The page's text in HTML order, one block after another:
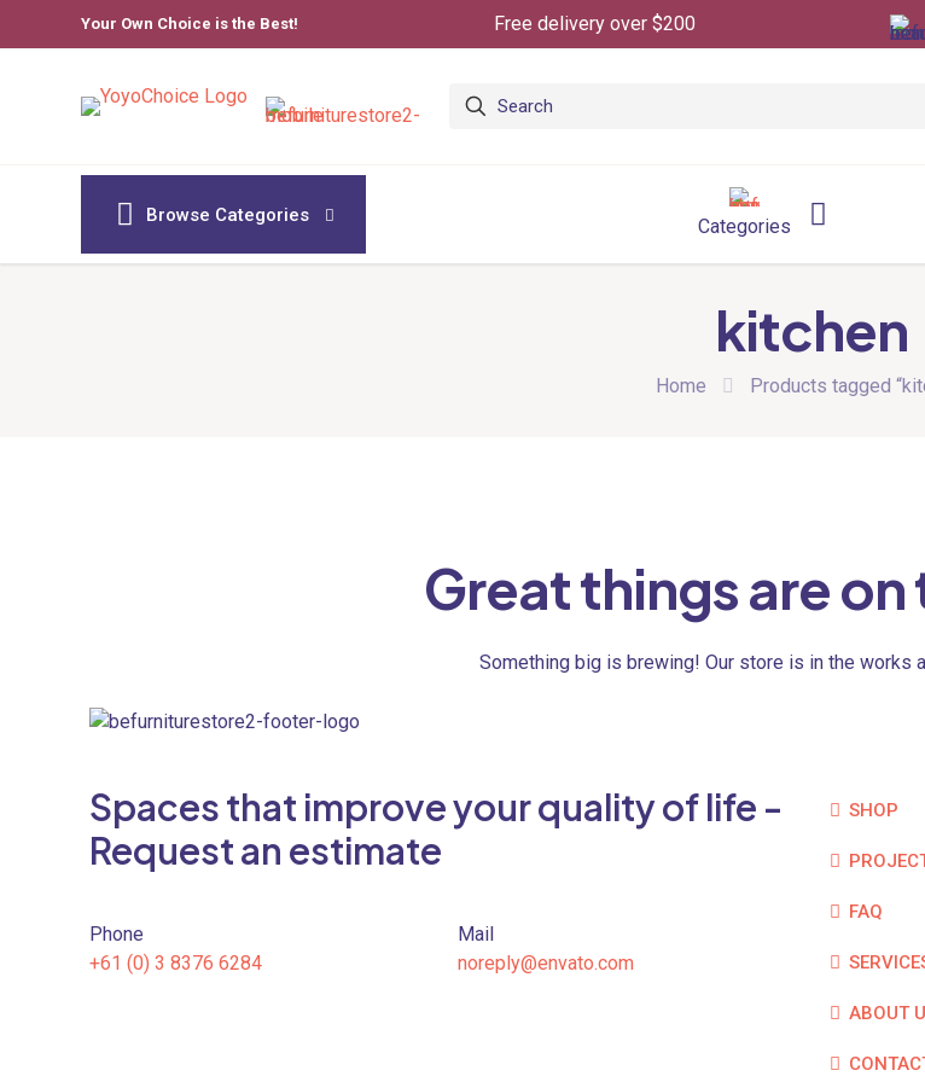
Your Own Choice is the Best! Free delivery over $200
Browse Categories
Categories
kitchen
Home Products tagged
Great things are
Something big is brewing! Our store is in the works
Spaces that improve your quality of life -
Request an estimate
Phone
+61 (0) 3 8376 6284
Mail
noreply@envato.com
SHOP
FAQ
ABOUT